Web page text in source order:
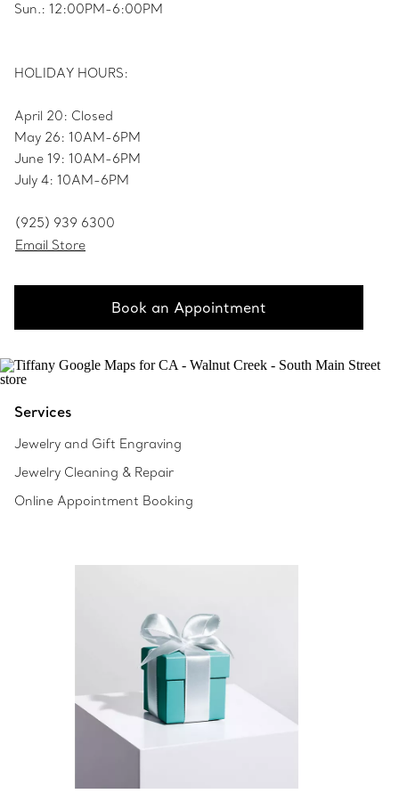
Sun.: 12:00PM-6:00PM
HOLIDAY HOURS:
April 20: Closed
May 26: 10AM-6PM
June 19: 10AM-6PM
July 4: 10AM-6PM
(925) 939 6300
Email Store
Book an Appointment
Services
Jewelry and Gift Engraving
Jewelry Cleaning & Repair
Online Appointment Booking